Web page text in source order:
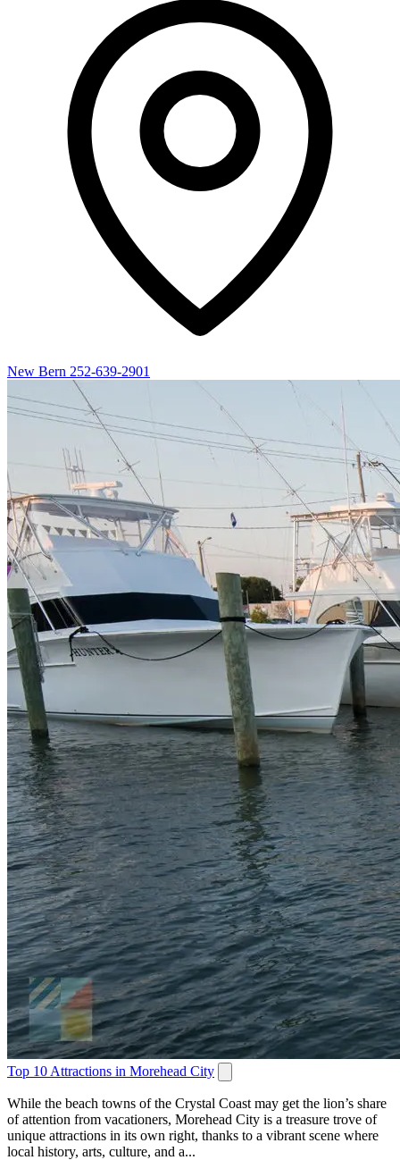
New Bern 252-639-2901
Top 10 Attractions in Morehead City
While the beach towns of the Crystal Coast may get the lion’s share
of attention from vacationers, Morehead City is a treasure trove of
unique attractions in its own right, thanks to a vibrant scene where
local history, arts, culture, and a...